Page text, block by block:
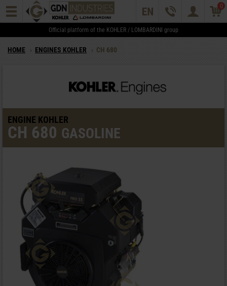
0
Official platform of the KOHLER / LOMBARDINI group
HOME › ENGINES KOHLER › CH 680
ENGINE KOHLER
CH 680 GASOLINE